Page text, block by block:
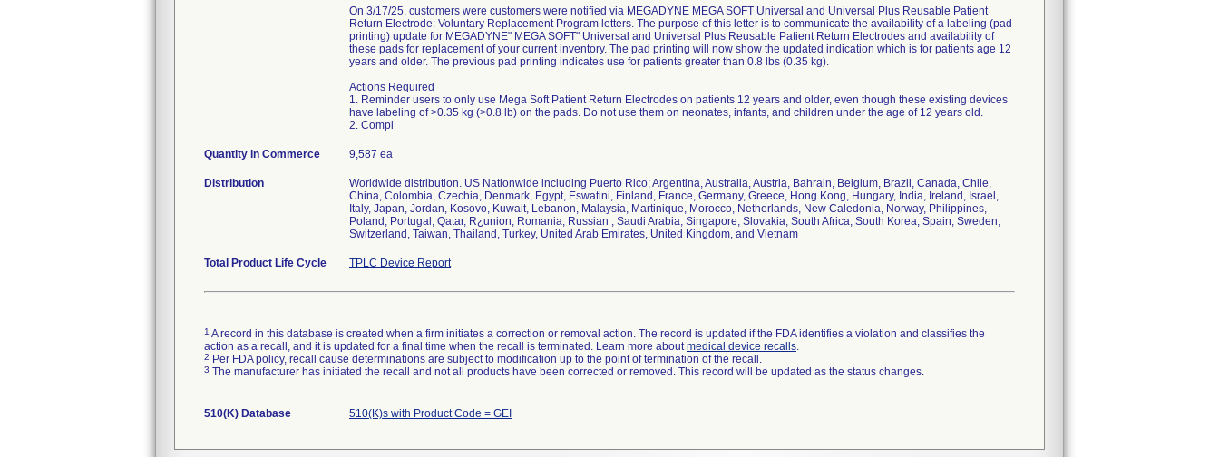
On 3/17/25, customers were customers were notified via MEGADYNE MEGA SOFT Universal and Universal Plus Reusable Patient
Return Electrode: Voluntary Replacement Program letters. The purpose of this letter is to communicate the availability of a labeling (pad
printing) update for MEGADYNE" MEGA SOFT" Universal and Universal Plus Reusable Patient Return Electrodes and availability of
these pads for replacement of your current inventory. The pad printing will now show the updated indication which is for patients age 12
years and older. The previous pad printing indicates use for patients greater than 0.8 lbs (0.35 kg).
Actions Required
1. Reminder users to only use Mega Soft Patient Return Electrodes on patients 12 years and older, even though these existing devices
have labeling of >0.35 kg (>0.8 lb) on the pads. Do not use them on neonates, infants, and children under the age of 12 years old.
2. Compl
Quantity in Commerce 9,587 ea
Distribution
Worldwide distribution. US Nationwide including Puerto Rico; Argentina, Australia, Austria, Bahrain, Belgium, Brazil, Canada, Chile,
China, Colombia, Czechia, Denmark, Egypt, Eswatini, Finland, France, Germany, Greece, Hong Kong, Hungary, India, Ireland, Israel,
Italy, Japan, Jordan, Kosovo, Kuwait, Lebanon, Malaysia, Martinique, Morocco, Netherlands, New Caledonia, Norway, Philippines,
Poland, Portugal, Qatar, R¿union, Romania, Russian , Saudi Arabia, Singapore, Slovakia, South Africa, South Korea, Spain, Sweden,
Switzerland, Taiwan, Thailand, Turkey, United Arab Emirates, United Kingdom, and Vietnam
Total Product Life Cycle TPLC Device Report
1 A record in this database is created when a firm initiates a correction or removal action. The record is updated if the FDA identifies a violation and classifies the
action as a recall, and it is updated for a final time when the recall is terminated. Learn more aboutmedical device recalls.
2 Per FDA policy, recall cause determinations are subject to modification up to the point of termination of the recall.
3 The manufacturer has initiated the recall and not all products have been corrected or removed. This record will be updated as the status changes.
510(K) Database 510(K)s with Product Code = GEI